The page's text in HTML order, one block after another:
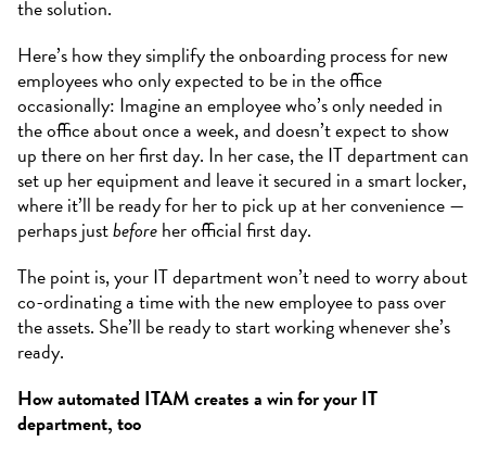
the solution.
Here’s how they simplify the onboarding process for new
employees who only expected to be in the office
occasionally: Imagine an employee who’s only needed in
the office about once a week, and doesn’t expect to show
up there on her first day. In her case, the IT department can
set up her equipment and leave it secured in a smart locker,
where it’ll be ready for her to pick up at her convenience —
perhaps justbeforeher official first day.
The point is, your IT department won’t need to worry about
co-ordinating a time with the new employee to pass over
the assets. She’ll be ready to start working whenever she’s
ready.
How automated ITAM creates a win for your IT
department, too